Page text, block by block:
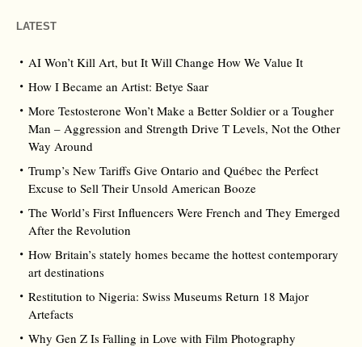
LATEST
AI Won’t Kill Art, but It Will Change How We Value It
How I Became an Artist: Betye Saar
More Testosterone Won’t Make a Better Soldier or a Tougher
Man – Aggression and Strength Drive T Levels, Not the Other
Way Around
Trump’s New Tariffs Give Ontario and Québec the Perfect
Excuse to Sell Their Unsold American Booze
The World’s First Influencers Were French and They Emerged
After the Revolution
How Britain’s stately homes became the hottest contemporary
art destinations
Restitution to Nigeria: Swiss Museums Return 18 Major
Artefacts
Why Gen Z Is Falling in Love with Film Photography